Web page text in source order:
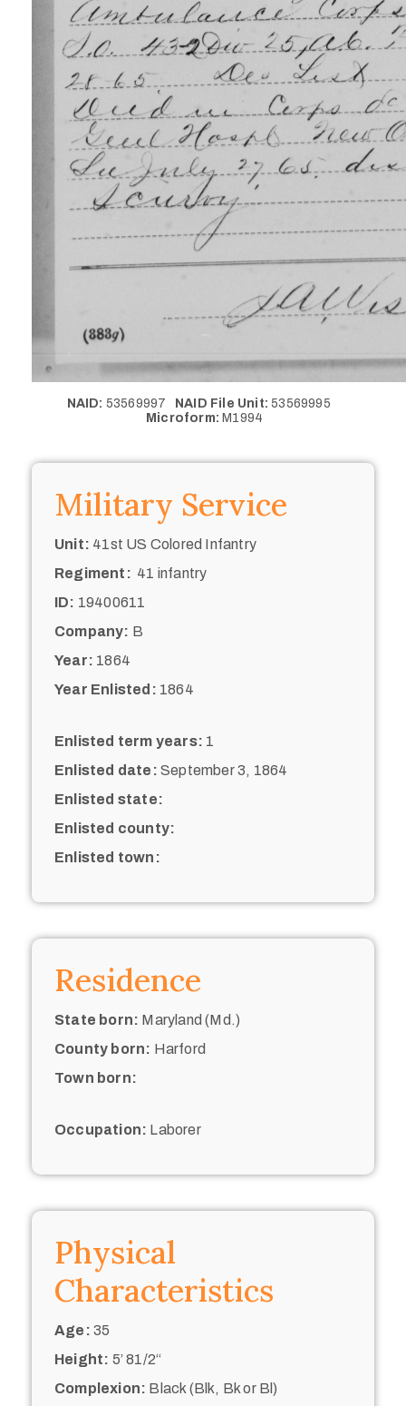
NAID: 53569997 NAID File Unit: 53569995
Microform: M1994
Military Service
Unit: 41st US Colored Infantry
Regiment: 41 infantry
ID: 19400611
Company: B
Year: 1864
Year Enlisted: 1864
Enlisted term years: 1
Enlisted date: September 3, 1864
Enlisted state:
Enlisted county:
Enlisted town:
Residence
State born: Maryland (Md.)
County born: Harford
Town born:
Occupation: Laborer
Physical
Characteristics
Age: 35
Height: 5’ 81/2“
Complexion: Black (Blk, Bk or Bl)